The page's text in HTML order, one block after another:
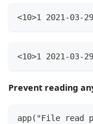
<10>1 2021-
<10>1 2021-
Prevent reading
app("File read